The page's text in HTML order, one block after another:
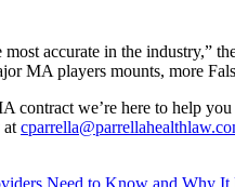
accurate in the industry,”
MA players mounts, more
we’re here to help
at
Need to Know and Why